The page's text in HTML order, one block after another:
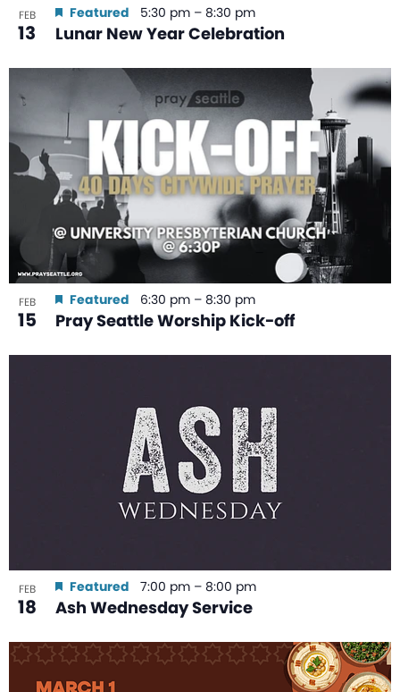
FEB
13 Lunar New Year Celebration
Featured 5:30 pm – 8:30 pm
FEB
15 Pray Seattle Worship Kick-off
Featured 6:30 pm – 8:30 pm
FEB
18 Ash Wednesday Service
Featured 7:00 pm – 8:00 pm